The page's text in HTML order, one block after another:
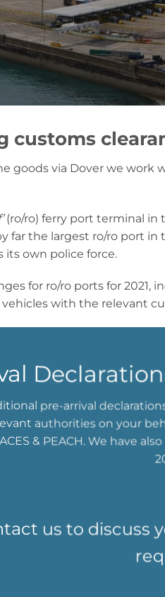
customs
goods via Dover we
(ro/ro) ferry port terminal in
far the largest ro/ro port
its own police force.
for ro/ro ports for
with the relevant
pre-arrival
authorities on your
& PEACH. We have
us to discuss